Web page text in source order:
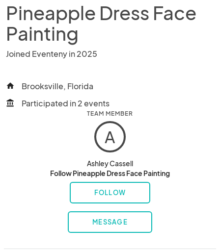
Pineapple Dress Face
Painting
Joined Eventeny in 2025
home Brooksville, Florida
account_balance Participated in 2 events
TEAM MEMBER
A
Ashley Cassell
Follow Pineapple Dress Face Painting
FOLLOW
MESSAGE